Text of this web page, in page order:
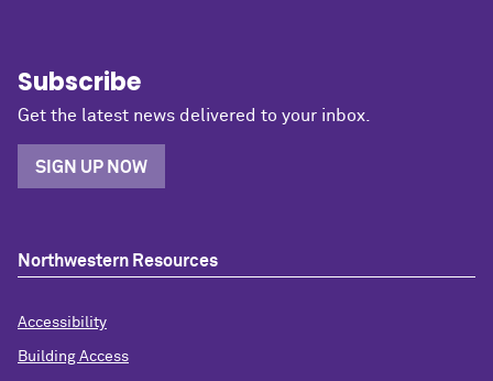
Subscribe
Get the latest news delivered to your inbox.
SIGN UP NOW
Northwestern Resources
Accessibility
Building Access